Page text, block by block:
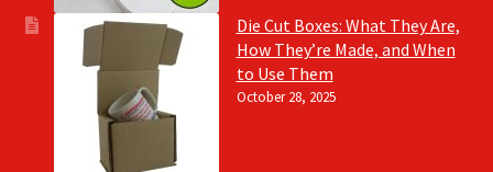
Die Cut Boxes: What They Are,
How They’re Made, and When
to Use Them
October 28, 2025